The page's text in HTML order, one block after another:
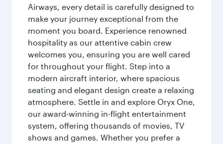
Airways, every detail is carefully designed to
make your journey exceptional from the
moment you board. Experience renowned
hospitality as our attentive cabin crew
welcomes you, ensuring you are well cared
for throughout your flight. Step into a
modern aircraft interior, where spacious
seating and elegant design create a relaxing
atmosphere. Settle in and explore Oryx One,
our award-winning in-flight entertainment
system, offering thousands of movies, TV
shows and games. Whether you prefer a